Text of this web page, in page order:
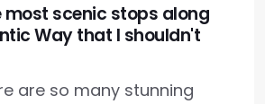
most scenic stops along
Way that I shouldn't
are so many stunning